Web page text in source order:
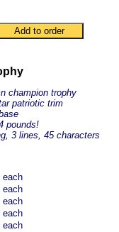
champion trophy
patriotic trim
pounds!
3 lines, 45 characters
each
each
each
each
each